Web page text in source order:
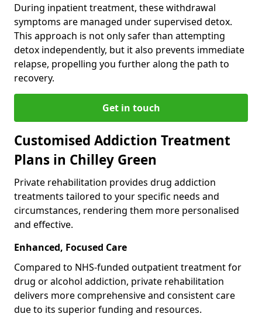
During inpatient treatment, these withdrawal
symptoms are managed under supervised detox.
This approach is not only safer than attempting
detox independently, but it also prevents immediate
relapse, propelling you further along the path to
recovery.
Get in touch
Customised Addiction Treatment
Plans in Chilley Green
Private rehabilitation provides drug addiction
treatments tailored to your specific needs and
circumstances, rendering them more personalised
and effective.
Enhanced, Focused Care
Compared to NHS-funded outpatient treatment for
drug or alcohol addiction, private rehabilitation
delivers more comprehensive and consistent care
due to its superior funding and resources.